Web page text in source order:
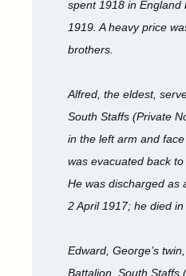
spent 1918 in England
1919. A heavy price
brothers.
Alfred, the eldest,
South Staffs (Private
in the left arm and
was evacuated back
He was discharged as
2 April 1917; he died
Edward, George’s
Battalion, South Staffs